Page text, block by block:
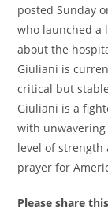
posted Sunday
who launched a
about the
Giuliani is
critical but
Giuliani is a
with unwavering
level of strength
prayer for
Please share